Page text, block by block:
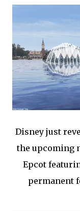
Disney just
the upcoming
Epcot
permanent